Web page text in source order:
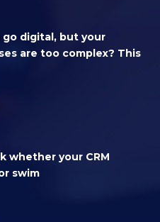
go digital, but your
are too complex? This
whether your CRM
swim